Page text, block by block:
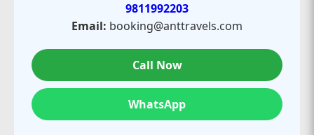
9811992203
Email: booking@anttravels.com
Call Now
WhatsApp